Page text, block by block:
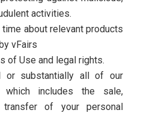
activities.
about relevant products
vFairs
of Use and legal rights.
or substantially all of our
includes the sale,
of your personal